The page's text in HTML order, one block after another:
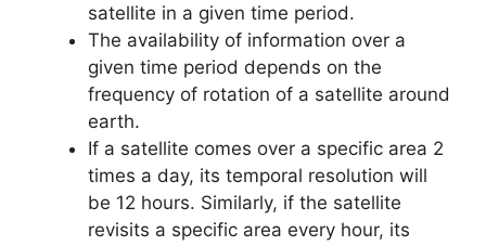
satellite in a given time period.
The availability of information over a
given time period depends on the
frequency of rotation of a satellite around
earth.
If a satellite comes over a specific area 2
times a day, its temporal resolution will
be 12 hours. Similarly, if the satellite
revisits a specific area every hour, its